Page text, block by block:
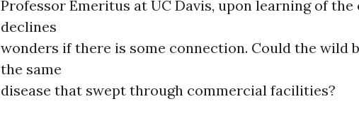
Professor Emeritus at UC Davis, upon learning of
declines
wonders if there is some connection. Could the wild
the same
disease that swept through commercial facilities?